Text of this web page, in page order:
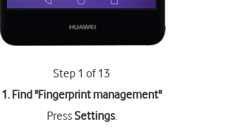
Step 1 of 13
1. Find "Fingerprint management"
PressSettings.